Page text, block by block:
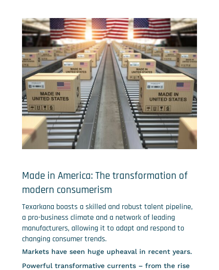
Made in America: The transformation of
modern consumerism
Texarkana boasts a skilled and robust talent pipeline,
a pro-business climate and a network of leading
manufacturers, allowing it to adapt and respond to
changing consumer trends.
Markets have seen huge upheaval in recent years.
Powerful transformative currents – from the rise